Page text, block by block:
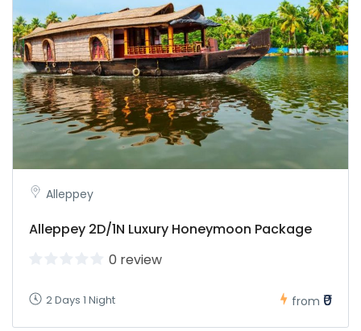
Alleppey
Alleppey 2D/1N Luxury Honeymoon Package
0 review
2 Days 1 Night from ₹0